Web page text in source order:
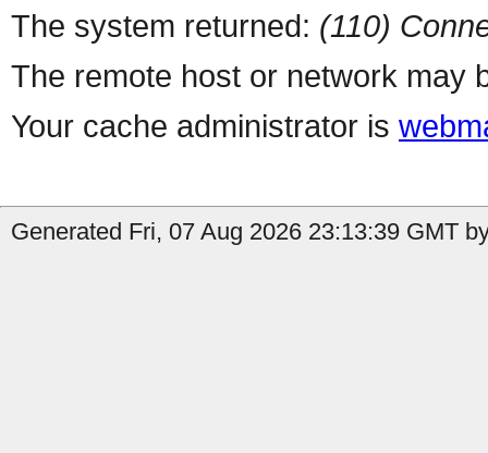
The system returned: (110)
The remote host or network may
Your cache administrator is
Generated Fri, 07 Aug 2026 23:13:39 GMT